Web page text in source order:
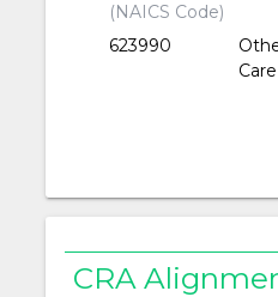
(NAICS Code)
623990
CRA